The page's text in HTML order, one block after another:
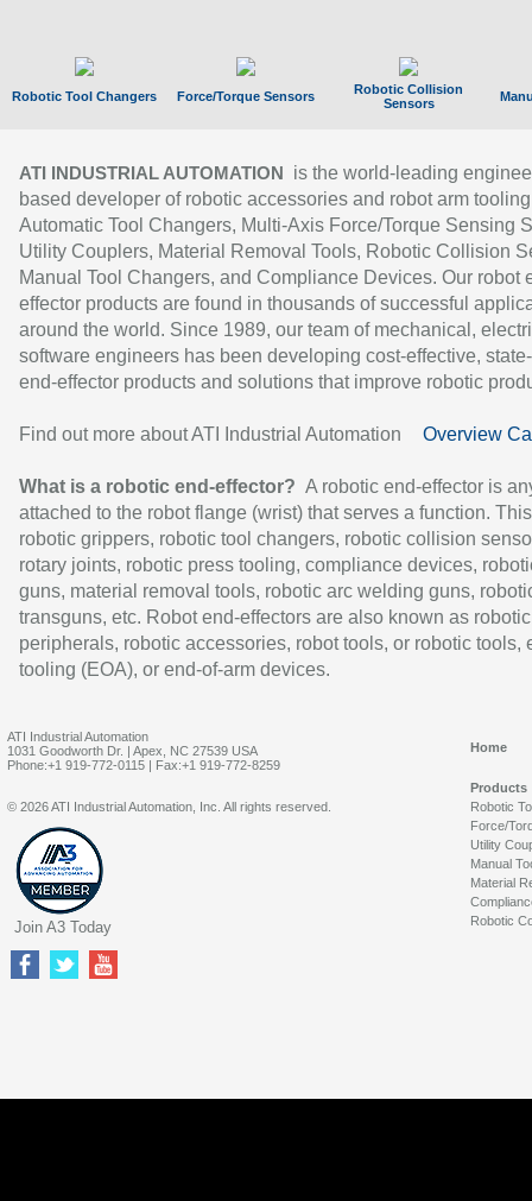
Robotic Tool Changers Force/Torque Sensors
Robotic Collision
Sensors
ATI INDUSTRIAL AUTOMATION
is the world-leading
based developer of robotic accessories and robot arm
Automatic Tool Changers, Multi-Axis Force/Torque Sensing
Utility Couplers, Material Removal Tools, Robotic Collision
Manual Tool Changers, and Compliance Devices. Our robot
effector products are found in thousands of successful
around the world. Since 1989, our team of mechanical,
software engineers has been developing cost-effective,
end-effector products and solutions that improve robotic
Find out more about ATI Industrial Automation Overview
What is a robotic end-effector? A robotic end-effector is
attached to the robot flange (wrist) that serves a function.
robotic grippers, robotic tool changers, robotic collision
rotary joints, robotic press tooling, compliance devices,
guns, material removal tools, robotic arc welding guns,
transguns, etc. Robot end-effectors are also known as robotic
peripherals, robotic accessories, robot tools, or robotic tools,
tooling (EOA), or end-of-arm devices.
ATI Industrial Automation
1031 Goodworth Dr. | Apex, NC 27539 USA
Phone:+1 919-772-0115 | Fax:+1 919-772-8259
Home
Products
Robotic
Force/
Utility
Manual
Material
Robotic
© 2026 ATI Industrial Automation, Inc. All rights reserved.
Join A3 Today